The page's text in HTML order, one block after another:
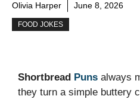
Olivia Harper June 8, 2026
FOOD JOKES
Shortbread Puns always
they turn a simple buttery